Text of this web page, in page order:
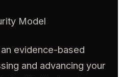
Model
evidence-based
and advancing your